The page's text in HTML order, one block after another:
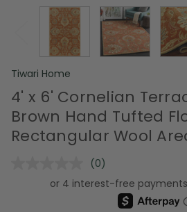
Tiwari Home
4' x 6' Cornelian
Brown Hand Tufted
Rectangular Wool
No
rating
value.
Same
(0)